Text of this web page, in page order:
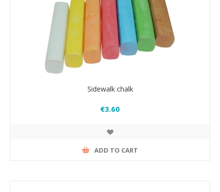
Sidewalk chalk
€3.60
ADD TO CART